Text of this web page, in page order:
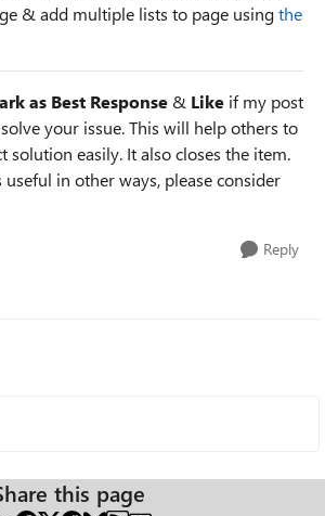
& add multiple lists to page usingthe
as Best Response & Like if my post
your issue. This will help others to
solution easily. It also closes the item.
useful in other ways, please consider
Reply
this page